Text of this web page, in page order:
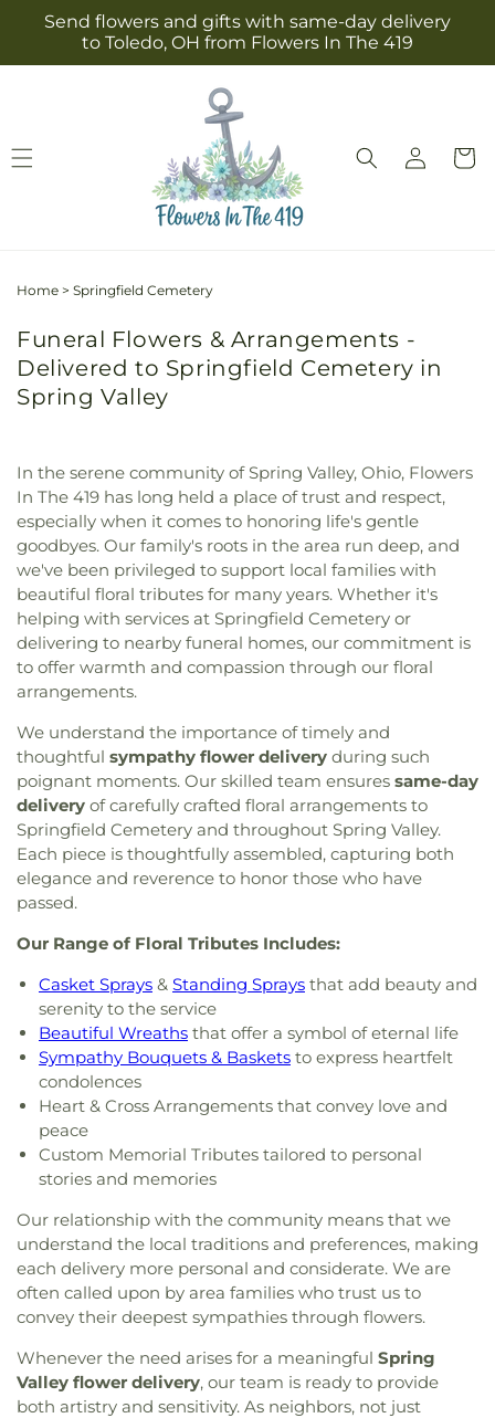
Skip to
content
Send flowers and gifts with same-day delivery
to Toledo, OH from Flowers In The 419
Log
in
Cart
Home > Springfield Cemetery
Funeral Flowers & Arrangements -
Delivered to Springfield Cemetery in
Spring Valley
In the serene community of Spring Valley, Ohio, Flowers
In The 419 has long held a place of trust and respect,
especially when it comes to honoring life's gentle
goodbyes. Our family's roots in the area run deep, and
we've been privileged to support local families with
beautiful floral tributes for many years. Whether it's
helping with services at Springfield Cemetery or
delivering to nearby funeral homes, our commitment is
to offer warmth and compassion through our floral
arrangements.
We understand the importance of timely and
thoughtful sympathy flower delivery during such
poignant moments. Our skilled team ensures same-day
delivery of carefully crafted floral arrangements to
Springfield Cemetery and throughout Spring Valley.
Each piece is thoughtfully assembled, capturing both
elegance and reverence to honor those who have
passed.
Our Range of Floral Tributes Includes:
Casket Sprays & Standing Sprays that add beauty and
serenity to the service
Beautiful Wreaths that offer a symbol of eternal life
Sympathy Bouquets & Baskets to express heartfelt
condolences
Heart & Cross Arrangements that convey love and
peace
Custom Memorial Tributes tailored to personal
stories and memories
Our relationship with the community means that we
understand the local traditions and preferences, making
each delivery more personal and considerate. We are
often called upon by area families who trust us to
convey their deepest sympathies through flowers.
Whenever the need arises for a meaningful Spring
Valley flower delivery, our team is ready to provide
both artistry and sensitivity. As neighbors, not just